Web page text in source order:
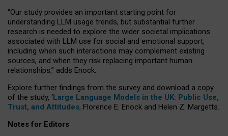
“Our study provides an important starting point for
understanding LLM usage trends, but substantial further
research is needed to explore the wider societal implications
associated with LLM use for social and emotional support,
including when such interactions may complement existing
sources, and when they risk replacing important human
relationships,” adds Enock.
Explore further findings from the survey and download a copy
of the study, ‘Large Language Models in the UK: Public Use,
Trust, and Attitudes, Florence E. Enock and Helen Z. Margetts.
Notes for Editors